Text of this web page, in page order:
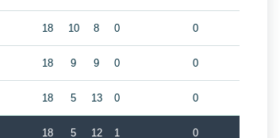
18 10 8 0 0
18 9 9 0 0
18 5 13 0 0
18 5 12 1 0